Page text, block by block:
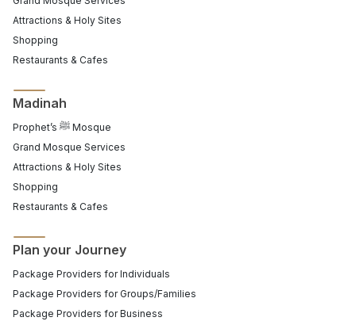
Attractions & Holy Sites
Shopping
Restaurants & Cafes
Madinah
Prophet’s ﷺ Mosque
Grand Mosque Services
Attractions & Holy Sites
Shopping
Restaurants & Cafes
Plan your Journey
Package Providers for Individuals
Package Providers for Groups/Families
Package Providers for Business